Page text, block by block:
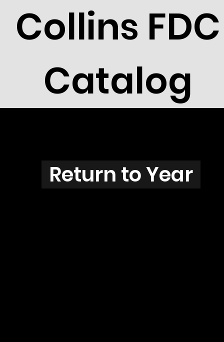
Collins FDC
Catalog
Z3808
Return to Year